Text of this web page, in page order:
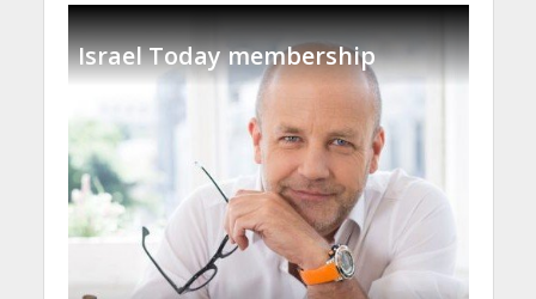
Israel Today membership